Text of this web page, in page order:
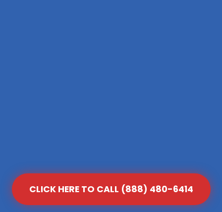
CLICK HERE TO CALL (888) 480-6414